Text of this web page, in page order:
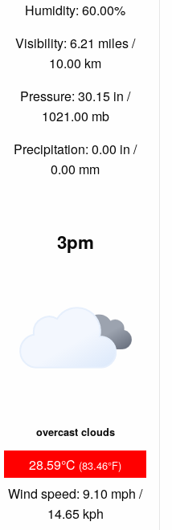
Humidity: 60.00%
Visibility: 6.21 miles /
10.00 km
Pressure: 30.15 in /
1021.00 mb
Precipitation: 0.00 in /
0.00 mm
3pm
overcast clouds
28.59°C (83.46°F)
Wind speed: 9.10 mph /
14.65 kph